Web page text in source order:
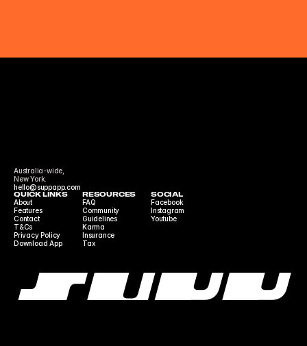
QUICK LINKS
About
Features
Contact
T&Cs
Privacy Policy
Download App
RESOURCES
FAQ
Community
Guidelines
Karma
Insurance
Tax
SOCIAL
Facebook
Instagram
Youtube
Australia-wide,
New York.
hello@suppapp.com